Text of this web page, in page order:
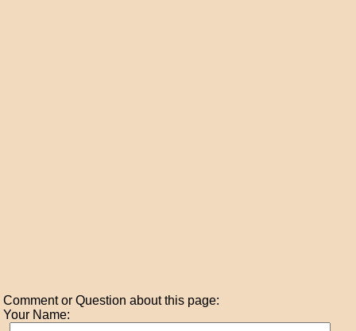
Comment or Question about this page:
Your Name: